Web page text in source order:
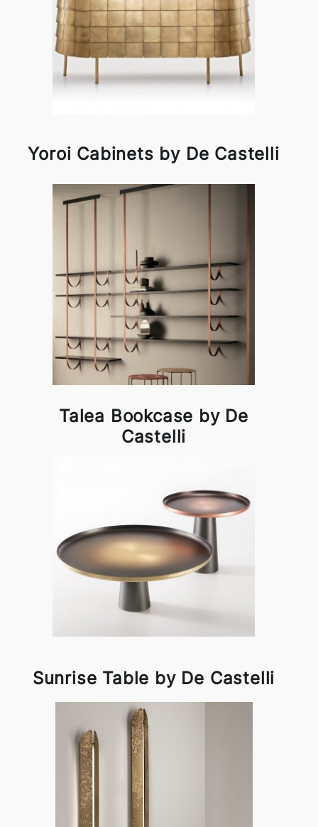
Yoroi Cabinets by De Castelli
Talea Bookcase by De
Castelli
Sunrise Table by De Castelli